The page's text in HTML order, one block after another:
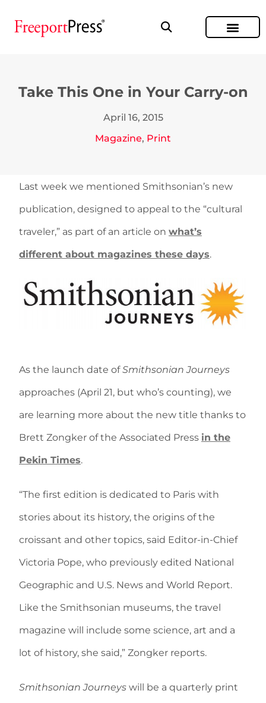
Take This One in Your Carry-on
April 16, 2015
Magazine, Print
Last week we mentioned Smithsonian’s new
publication, designed to appeal to the “cultural
traveler,” as part of an article on what’s
different about magazines these days.
As the launch date ofSmithsonian Journeys
approaches (April 21, but who’s counting), we
are learning more about the new title thanks to
Brett Zongker of the Associated Press in the
Pekin Times.
“The first edition is dedicated to Paris with
stories about its history, the origins of the
croissant and other topics, said Editor-in-Chief
Victoria Pope, who previously edited National
Geographic and U.S. News and World Report.
Like the Smithsonian museums, the travel
magazine will include some science, art and a
lot of history, she said,” Zongker reports.
Smithsonian Journeys will be a quarterly print